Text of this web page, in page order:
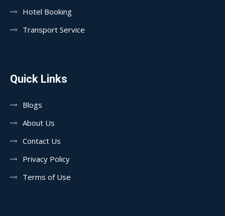
Hotel Booking
Transport Service
Quick Links
Blogs
About Us
Contact Us
Privacy Policy
Terms of Use